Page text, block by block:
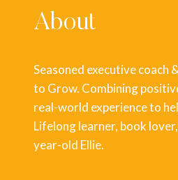
About
Seasoned executive coach
to Grow. Combining
real-world experience to
Lifelong learner, book
year-old Ellie.